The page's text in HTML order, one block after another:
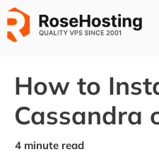
Skip
to
content
How to
Cassandra